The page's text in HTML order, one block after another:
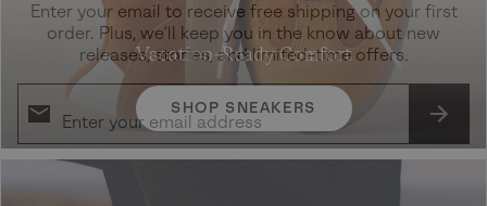
Enter your email to receive free shipping on your first
order. Plus, we’ll keep you in the know about new
releases, stories, and limited-time offers.
Vacation-Ready Comfort
SHOP SNEAKERS